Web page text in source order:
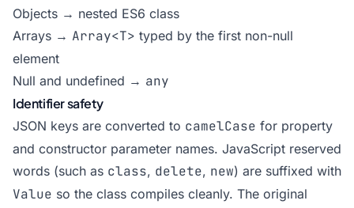
Objects → nested ES6 class
Arrays → Array<T> typed by the first non-null
element
Null and undefined → any
Identifier safety
JSON keys are converted to camelCase for property
and constructor parameter names. JavaScript reserved
words (such as class, delete, new) are suffixed with
Value so the class compiles cleanly. The original